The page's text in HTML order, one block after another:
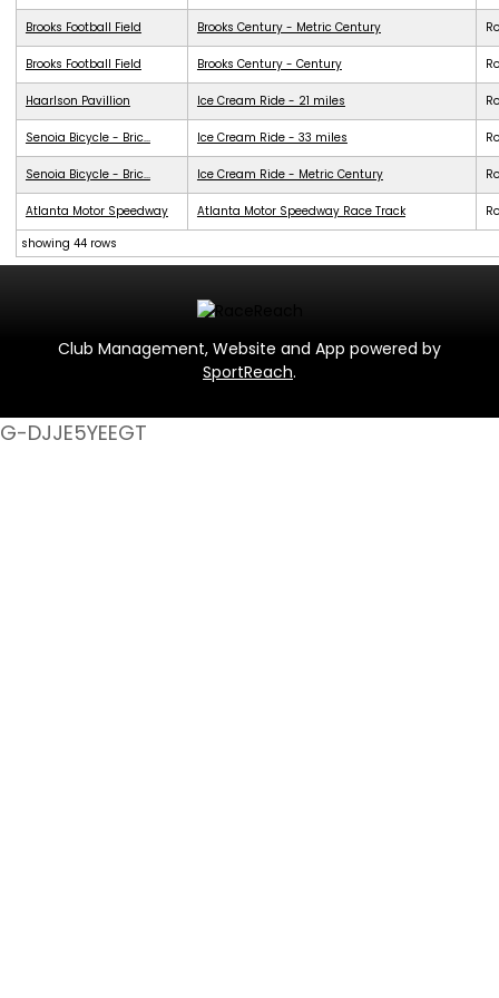
Brooks Football Field Brooks Century - Metric Century
Brooks Football Field Brooks Century - Century
Haarlson Pavillion Ice Cream Ride - 21 miles
Senoia Bicycle - Bric... Ice Cream Ride - 33 miles
Senoia Bicycle - Bric... Ice Cream Ride - Metric Century
Atlanta Motor Speedway Atlanta Motor Speedway Race Track
showing 44 rows
Club Management, Website and App powered by
SportReach.
G-DJJE5YEEGT